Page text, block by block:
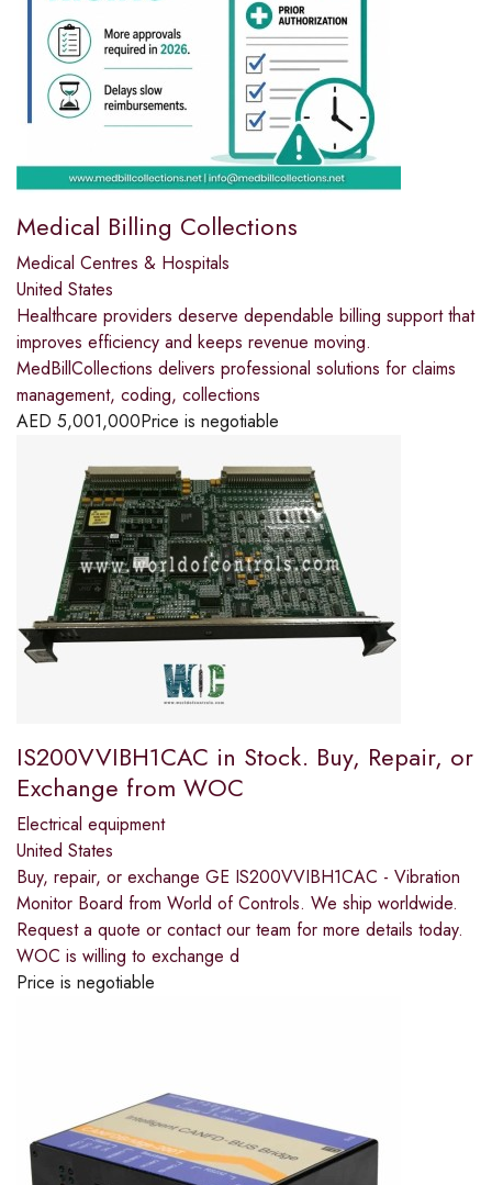
Medical Billing Collections
Medical Centres & Hospitals
United States
Healthcare providers deserve dependable billing support that
improves efficiency and keeps revenue moving.
MedBillCollections delivers professional solutions for claims
management, coding, collections
AED 5,001,000Price is negotiable
IS200VVIBH1CAC in Stock. Buy, Repair, or
Exchange from WOC
Electrical equipment
United States
Buy, repair, or exchange GE IS200VVIBH1CAC - Vibration
Monitor Board from World of Controls. We ship worldwide.
Request a quote or contact our team for more details today.
WOC is willing to exchange d
Price is negotiable